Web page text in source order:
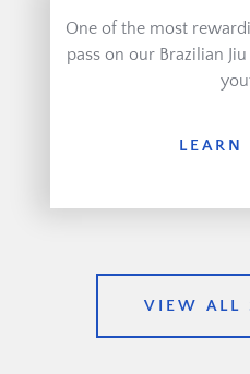
One of the most
pass on our Brazilian
LEARN
VIEW ALL